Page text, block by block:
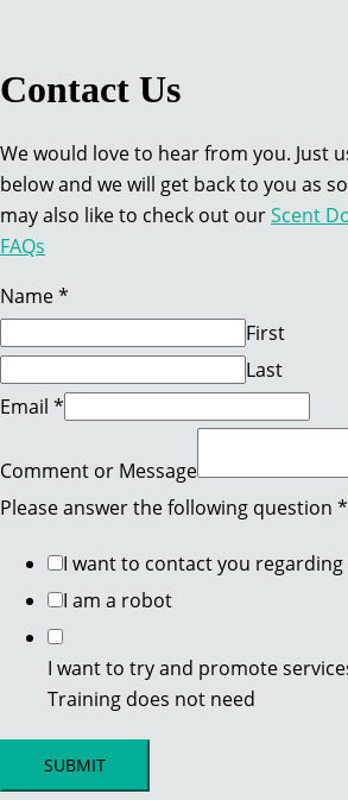
Contact Us
We would love to hear from you. Just
below and we will get back to you as
may also like to check out ourScent
FAQs
Name*
First
Last
Name
Message
Email *
Comment or Message
Please answer the following question *
I want to contact you
I am a robot
I want to try and promote
Training does not need
SUBMIT